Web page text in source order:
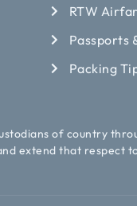
RTW
Passports
Packing
of country
extend that respect